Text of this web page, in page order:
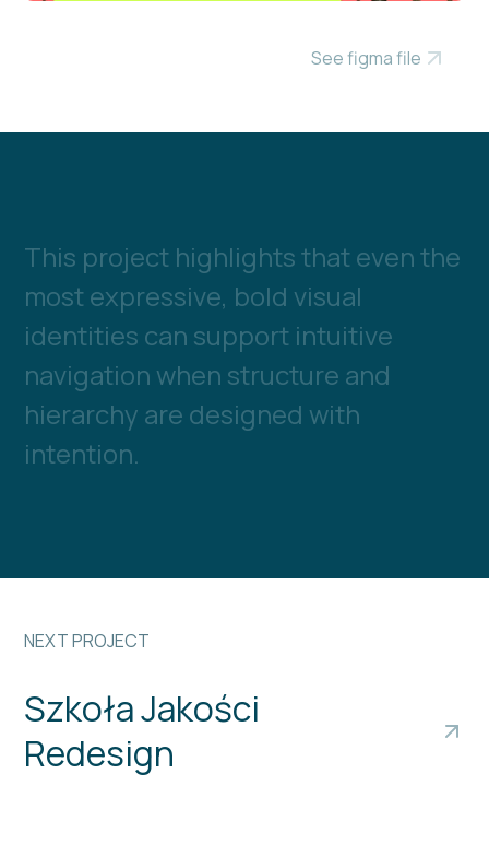
See figma file
This project highlightsthateventhe
mostexpressive, bold visual
identities can support intuitive
navigation when structure and
hierarchy are designed with
intention.
NEXT PROJECT
Szkoła Jakości
Redesign